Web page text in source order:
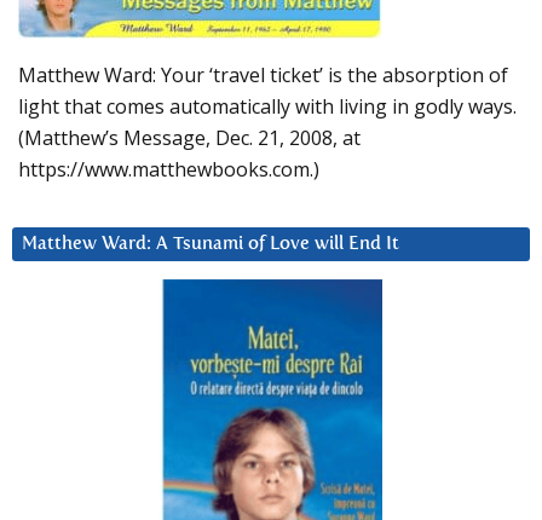
Matthew Ward: Your ‘travel ticket’ is the absorption of
light that comes automatically with living in godly ways.
(Matthew’s Message, Dec. 21, 2008, at
https://www.matthewbooks.com.)
Matthew Ward: A Tsunami of Love will End It